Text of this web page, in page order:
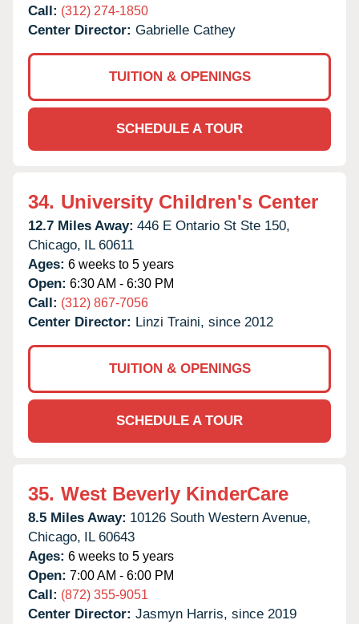
Call: (312) 274-1850
Center Director: Gabrielle Cathey
TUITION & OPENINGS
SCHEDULE A TOUR
34. University Children's Center
12.7 Miles Away: 446 E Ontario St Ste 150,
Chicago, IL 60611
Ages: 6 weeks to 5 years
Open: 6:30 AM - 6:30 PM
Call: (312) 867-7056
Center Director: Linzi Traini, since 2012
TUITION & OPENINGS
SCHEDULE A TOUR
35. West Beverly KinderCare
8.5 Miles Away: 10126 South Western Avenue,
Chicago, IL 60643
Ages: 6 weeks to 5 years
Open: 7:00 AM - 6:00 PM
Call: (872) 355-9051
Center Director: Jasmyn Harris, since 2019